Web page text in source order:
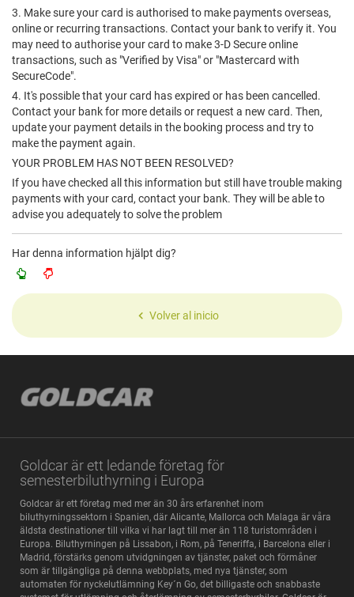
3. Make sure your card is authorised to make payments overseas,
online or recurring transactions. Contact your bank to verify it. You
may need to authorise your card to make 3-D Secure online
transactions, such as "Verified by Visa" or "Mastercard with
SecureCode".
4. It's possible that your card has expired or has been cancelled.
Contact your bank for more details or request a new card. Then,
update your payment details in the booking process and try to
make the payment again.
YOUR PROBLEM HAS NOT BEEN RESOLVED?
If you have checked all this information but still have trouble making
payments with your card, contact your bank. They will be able to
advise you adequately to solve the problem
Har denna information hjälpt dig?
Volver al inicio
Goldcar är ett ledande företag för
semesterbiluthyrning i Europa
Goldcar är ett företag med mer än 30 års erfarenhet inom
biluthyrningssektorn i Spanien, där Alicante, Mallorca och Malaga är våra
äldsta destinationer till vilka vi har lagt till mer än 118 turistområden i
Europa. Biluthyrningen på Lissabon, i Rom, på Teneriffa, i Barcelona eller i
Madrid, förstärks genom utvidgningen av tjänster, paket och förmåner
som är tillgängliga på denna webbplats, med nya tjänster, som
automaten för nyckelutlämning Key´n Go, det billigaste och snabbaste